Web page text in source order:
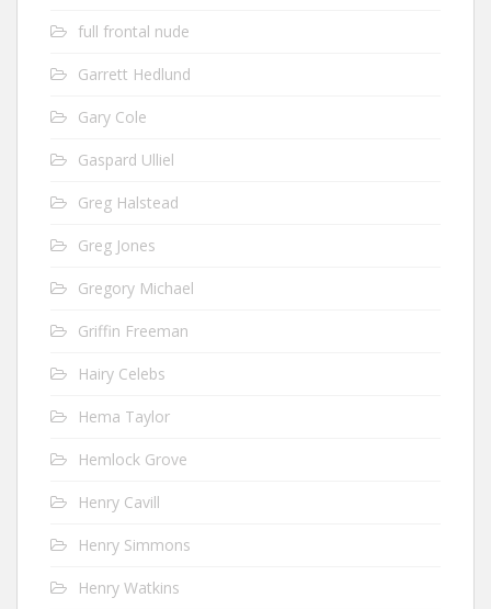
full frontal nude
Garrett Hedlund
Gary Cole
Gaspard Ulliel
Greg Halstead
Greg Jones
Gregory Michael
Griffin Freeman
Hairy Celebs
Hema Taylor
Hemlock Grove
Henry Cavill
Henry Simmons
Henry Watkins